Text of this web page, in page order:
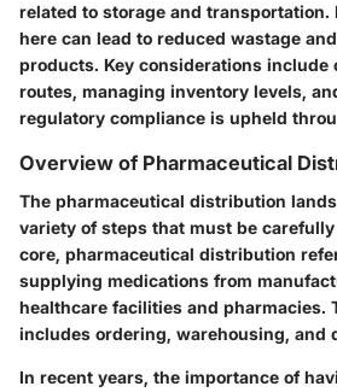
related to storage and transportation.
here can lead to reduced wastage
products. Key considerations
routes, managing inventory levels,
regulatory compliance is upheld
Overview of Pharmaceutical
The pharmaceutical distribution
variety of steps that must be
core, pharmaceutical distribution
supplying medications from
healthcare facilities and pharmacies.
includes ordering, warehousing, and
In recent years, the importance of